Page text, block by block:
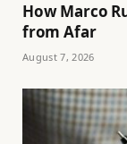
How Marco
from Afar
August 7, 2026